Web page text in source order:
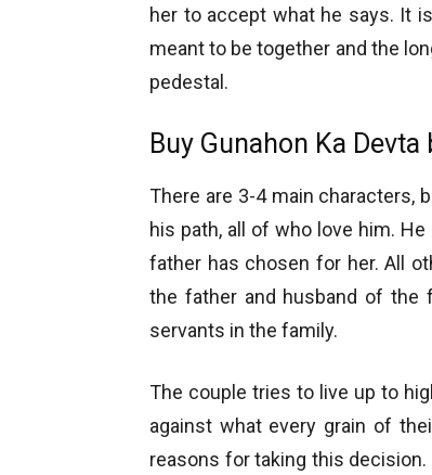
her to accept what he says. It
meant to be together and the
pedestal.
Buy Gunahon Ka
There are 3-4 main characters,
his path, all of who love him.
father has chosen for her. All
the father and husband of the
servants in the family.
The couple tries to live up to
against what every grain of
reasons for taking this